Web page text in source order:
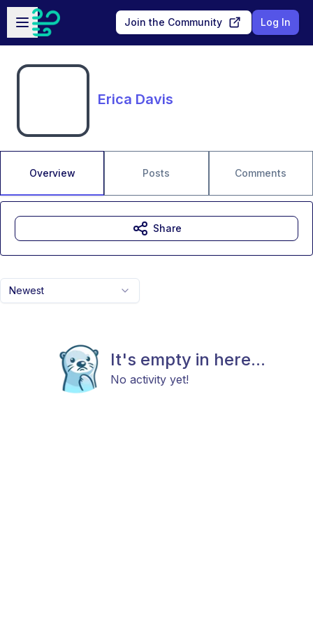
Skip to main content
Open sidebar
Join the Community Log In
Erica Davis
Overview Posts Comments
Newest
It's empty in here...
No activity yet!
Share